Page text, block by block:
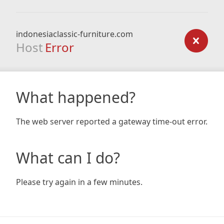
indonesiaclassic-furniture.com
Host Error
What happened?
The web server reported a gateway time-out error.
What can I do?
Please try again in a few minutes.